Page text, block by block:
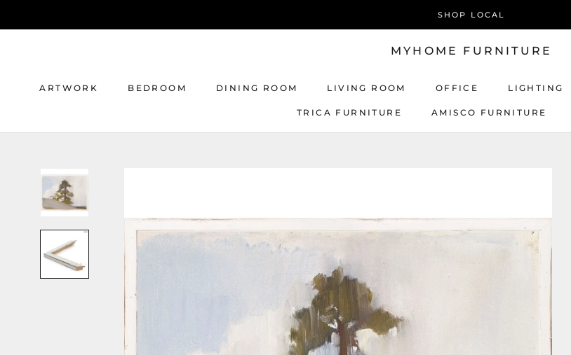
SHOP LOCAL
ARTWORK BEDROOM DINING ROOM LIVING ROOM OFFICE LIGHTING
TRICA FURNITURE
AMISCO FURNITURE
MYHOME FURNITURE